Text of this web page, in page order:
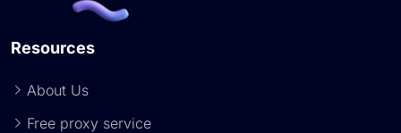
Resources
About Us
Free proxy service